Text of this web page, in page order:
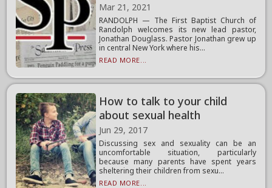
Mar 21, 2021
RANDOLPH — The First Baptist Church of
Randolph welcomes its new lead pastor,
Jonathan Douglass. Pastor Jonathan grew up
in central New York where his...
READ MORE...
How to talk to your child
about sexual health
Jun 29, 2017
Discussing sex and sexuality can be an
uncomfortable situation, particularly
because many parents have spent years
sheltering their children from sexu...
READ MORE...